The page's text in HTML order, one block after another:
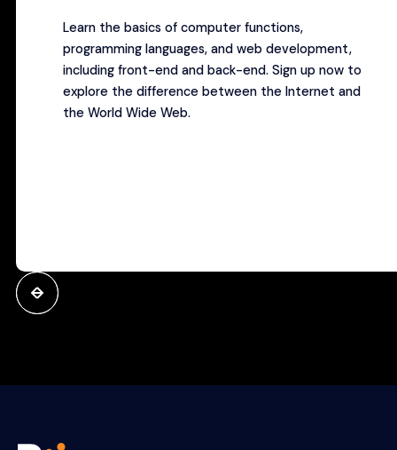
Learn the basics of computer functions,
programming languages, and web development,
including front-end and back-end. Sign up nowto
explore the difference between the Internet and
the World Wide Web.